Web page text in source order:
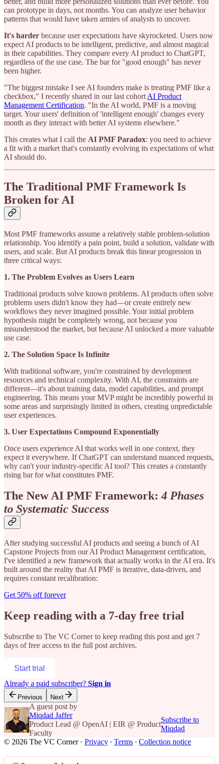
can prototype in days, not months. You can analyze user behavior
patterns that would have taken armies of analysts to uncover.
It's harder because user expectations have skyrocketed. Users now
expect AI products to be intelligent, predictive, and almost magical
in their capabilities. They compare every AI product to ChatGPT,
regardless of the use case. The bar for "good enough" has never
been higher.
"The biggest mistake I see AI founders make is treating PMF like a
checkbox," I recently shared in our last cohort AI Product
Management Certification. "In the AI world, PMF is a moving
target. Your users' definition of 'intelligent enough' changes every
month as they interact with better AI systems elsewhere."
This creates what I call the AI PMF Paradox: you need to achieve
a fit with a market that's constantly evolving its expectations of what
AI should do.
The Traditional PMF Framework Is
Broken for AI
Most PMF frameworks assume a relatively stable problem-solution
relationship. You identify a pain point, build a solution, validate with
users, and scale. But AI products break this linear progression in
three critical ways:
1. The Problem Evolves as Users Learn
Traditional products solve known problems. AI products often solve
problems users didn't know they had—or create entirely new
workflows they never imagined possible. Your initial problem
hypothesis might be completely wrong, not because you
misunderstood the market, but because AI unlocked a more valuable
use case.
2. The Solution Space Is Infinite
With traditional software, you're constrained by development
resources and technical complexity. With AI, the constraints are
different—it's about training data, model capabilities, and prompt
engineering. This means your MVP might be incredibly powerful in
some areas and surprisingly limited in others, creating unpredictable
user experiences.
3. User Expectations Compound Exponentially
Once users experience AI that works well in one context, they
expect it everywhere. If ChatGPT can understand nuanced requests,
why can't your industry-specific AI tool? This creates a constantly
rising bar for what constitutes PMF.
The New AI PMF Framework:4 Phases
to Systematic Success
After studying successful AI products and seeing a bunch of AI
Capstone Projects from our AI Product Management certification,
I've identified a new framework that actually works in the AI era. It's
built around the reality that AI PMF is iterative, data-driven, and
requires constant recalibration:
Get 50% off forever
Keep reading with a 7-day free trial
Subscribe to The VC Cornerto keep reading this post and get 7
days of free access to the full post archives.
Start trial
Already a paid subscriber? Sign in
Previous Next
A guest post by
Miqdad Jaffer
Product Lead @ OpenAI | EIR @ Product
Faculty
Subscribe to
Miqdad
© 2026 The VC Corner· Privacy ∙ Terms ∙ Collection notice